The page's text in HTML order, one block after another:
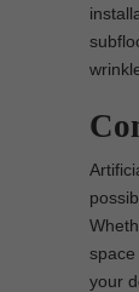
your